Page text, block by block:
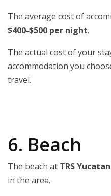
The average cost of
$400-$500 per night.
The actual cost of your
accommodation you
travel.
6. Beach
The beach at TRS Yucatan
in the area.